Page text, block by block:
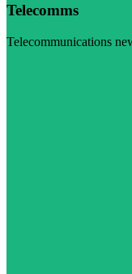
Telecomms
Telecommunications